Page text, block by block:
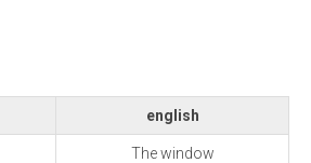
english
The window